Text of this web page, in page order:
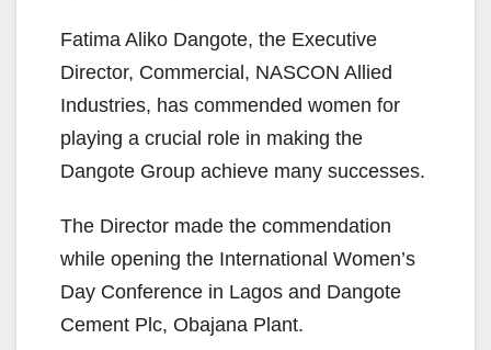
Fatima Aliko Dangote, the Executive
Director, Commercial, NASCON Allied
Industries, has commended women for
playing a crucial role in making the
Dangote Group achieve many successes.
The Director made the commendation
while opening the International Women’s
Day Conference in Lagos and Dangote
Cement Plc, Obajana Plant.